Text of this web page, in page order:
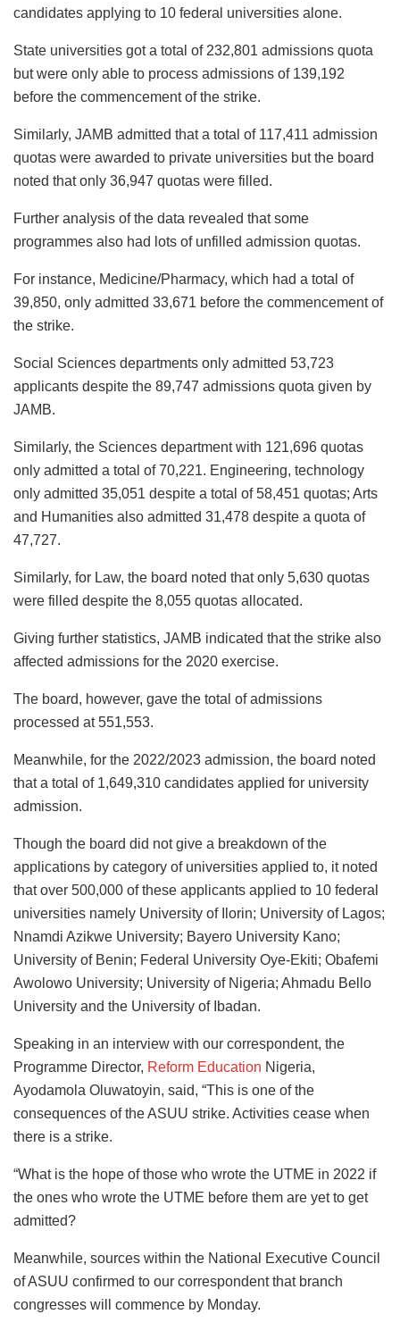
candidates applying to 10 federal universities alone.
State universities got a total of 232,801 admissions quota
but were only able to process admissions of 139,192
before the commencement of the strike.
Similarly, JAMB admitted that a total of 117,411 admission
quotas were awarded to private universities but the board
noted that only 36,947 quotas were filled.
Further analysis of the data revealed that some
programmes also had lots of unfilled admission quotas.
For instance, Medicine/Pharmacy, which had a total of
39,850, only admitted 33,671 before the commencement of
the strike.
Social Sciences departments only admitted 53,723
applicants despite the 89,747 admissions quota given by
JAMB.
Similarly, the Sciences department with 121,696 quotas
only admitted a total of 70,221. Engineering, technology
only admitted 35,051 despite a total of 58,451 quotas; Arts
and Humanities also admitted 31,478 despite a quota of
47,727.
Similarly, for Law, the board noted that only 5,630 quotas
were filled despite the 8,055 quotas allocated.
Giving further statistics, JAMB indicated that the strike also
affected admissions for the 2020 exercise.
The board, however, gave the total of admissions
processed at 551,553.
Meanwhile, for the 2022/2023 admission, the board noted
that a total of 1,649,310 candidates applied for university
admission.
Though the board did not give a breakdown of the
applications by category of universities applied to, it noted
that over 500,000 of these applicants applied to 10 federal
universities namely University of Ilorin; University of Lagos;
Nnamdi Azikwe University; Bayero University Kano;
University of Benin; Federal University Oye-Ekiti; Obafemi
Awolowo University; University of Nigeria; Ahmadu Bello
University and the University of Ibadan.
Speaking in an interview with our correspondent, the
Programme Director, Reform Education Nigeria,
Ayodamola Oluwatoyin, said, “This is one of the
consequences of the ASUU strike. Activities cease when
there is a strike.
“What is the hope of those who wrote the UTME in 2022 if
the ones who wrote the UTME before them are yet to get
admitted?
Meanwhile, sources within the National Executive Council
of ASUU confirmed to our correspondent that branch
congresses will commence by Monday.